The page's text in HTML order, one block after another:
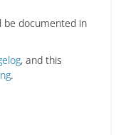
be documented in
, and this
.